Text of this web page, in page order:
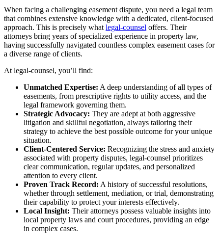
When facing a challenging easement dispute, you need a legal team
that combines extensive knowledge with a dedicated, client-focused
approach. This is precisely what legal-counsel offers. Their
attorneys bring years of specialized experience in property law,
having successfully navigated countless complex easement cases for
a diverse range of clients.
At legal-counsel, you’ll find:
Unmatched Expertise: A deep understanding of all types of
easements, from prescriptive rights to utility access, and the
legal framework governing them.
Strategic Advocacy: They are adept at both aggressive
litigation and skillful negotiation, always tailoring their
strategy to achieve the best possible outcome for your unique
situation.
Client-Centered Service: Recognizing the stress and anxiety
associated with property disputes, legal-counsel prioritizes
clear communication, regular updates, and personalized
attention to every client.
Proven Track Record: A history of successful resolutions,
whether through settlement, mediation, or trial, demonstrating
their capability to protect your interests effectively.
Local Insight: Their attorneys possess valuable insights into
local property laws and court procedures, providing an edge
in complex cases.